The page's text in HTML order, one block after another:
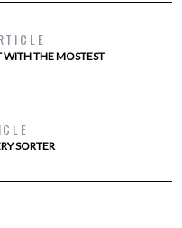
THE MOSTEST
SORTER